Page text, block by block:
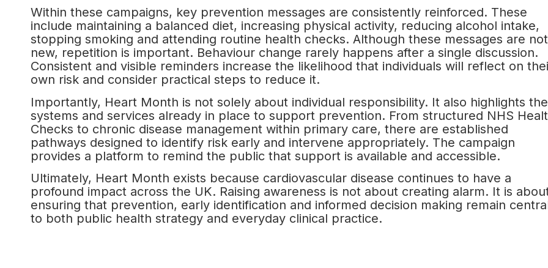
Within these campaigns, key prevention messages are consistently reinforced. These
include maintaining a balanced diet, increasing physical activity, reducing alcohol intake,
stopping smoking and attending routine health checks. Although these messages are not
new, repetition is important. Behaviour change rarely happens after a single discussion.
Consistent and visible reminders increase the likelihood that individuals will reflect on
own risk and consider practical steps to reduce it.
Importantly, Heart Month is not solely about individual responsibility. It also highlights the
systems and services already in place to support prevention. From structured NHS
Checks to chronic disease management within primary care, there are established
pathways designed to identify risk early and intervene appropriately. The campaign
provides a platform to remind the public that support is available and accessible.
Ultimately, Heart Month exists because cardiovascular disease continues to have a
profound impact across the UK. Raising awareness is not about creating alarm. It is
ensuring that prevention, early identification and informed decision making remain
to both public health strategy and everyday clinical practice.